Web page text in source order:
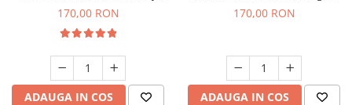
Kisses, 200 g
170,00 RON
ADAUGA IN COS
Free Deo2 Aromatic, 200 g
170,00 RON
ADAUGA IN COS